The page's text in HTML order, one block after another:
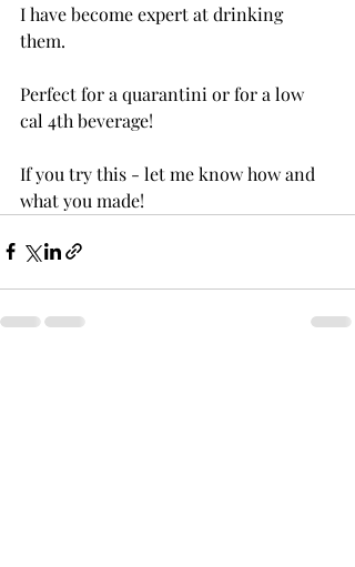
I have become expert at drinking
them.
Perfect for a quarantini or for a low
cal 4th beverage!
If you try this - let me know how and
what you made!